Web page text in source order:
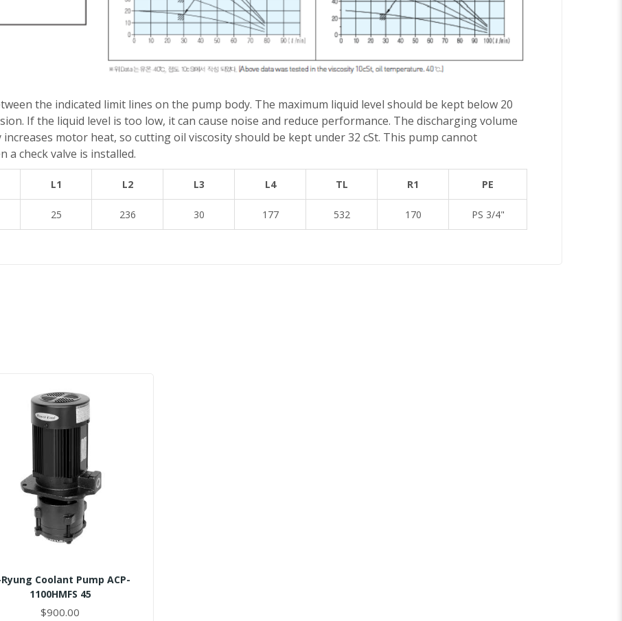
the indicated limit lines on the pump body. The maximum liquid level should be kept below 20
If the liquid level is too low, it can cause noise and reduce performance. The discharging volume
motor heat, so cutting oil viscosity should be kept under 32 cSt. This pump cannot
a check valve is installed.
L1 L2 L3 L4 TL R1 PE
25 236 30 177 532 170 PS 3/4"
Coolant Pump ACP-
1100HMFS 45
$900.00